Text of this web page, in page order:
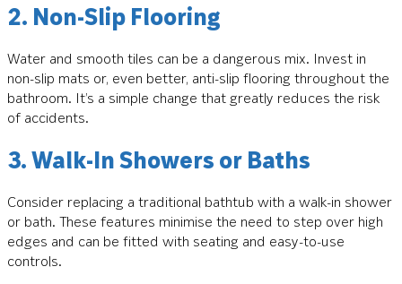
2. Non-Slip Flooring
Water and smooth tiles can be a dangerous mix. Invest in
non-slip mats or, even better, anti-slip flooring throughout the
bathroom. It’s a simple change that greatly reduces the risk
of accidents.
3. Walk-In Showers or Baths
Consider replacing a traditional bathtub with a walk-in shower
or bath. These features minimise the need to step over high
edges and can be fitted with seating and easy-to-use
controls.